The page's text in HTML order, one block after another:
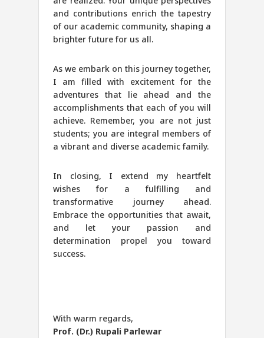
and contributions enrich the tapestry
of our academic community, shaping a
brighter future for us all.
As we embark on this journey together,
I am filled with excitement for the
adventures that lie ahead and the
accomplishments that each of you will
achieve. Remember, you are not just
students; you are integral members of
a vibrant and diverse academic family.
In closing, I extend my heartfelt
wishes for a fulfilling and
transformative journey ahead.
Embrace the opportunities that await,
and let your passion and
determination propel you toward
success.
With warm regards,
Prof. (Dr.) Rupali Parlewar